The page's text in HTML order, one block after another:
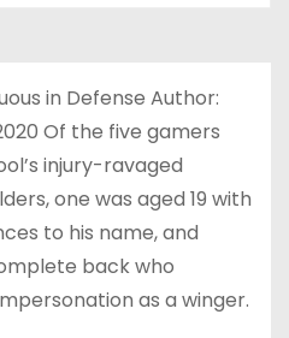
in Defense Author:
Of the five gamers
injury-ravaged
one was aged 19 with
to his name, and
back who
as a winger.